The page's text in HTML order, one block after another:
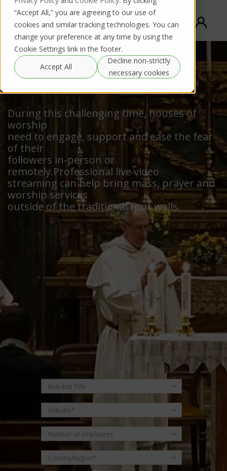
“Accept All,” you are agreeing to our use of
cookies and similar tracking technologies. You can
change your preference at any time by using the
Cookie Settings link in the footer.
Accept All
Decline non-strictly
necessary cookies
Houses of Worship
During this challenging time, houses of
worship
need to engage, support and ease the fear
of their
followers in-person or
remotely.Professional live video
streaming can help bring mass, prayer and
worship services
outside of the traditional four walls.
Role/Job Title
Industry*
Number of employees
Country/Region*